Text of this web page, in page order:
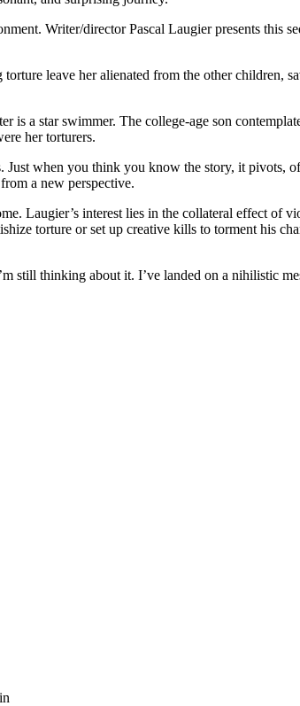
Writer/director Pascal Laugier presents this
leave her alienated from the other children,
is a star swimmer. The college-age son
her torturers.
when you think you know the story, it pivots,
a new perspective.
Laugier’s interest lies in the collateral effect
torture or set up creative kills to torment his
still thinking about it. I’ve landed on a nihilistic